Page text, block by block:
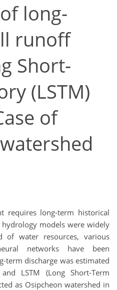
long-
runoff
Short-
(LSTM)
of
requires long-term historical
models were widely
of water resources, various
networks have been
term discharge was estimated
LSTM (Long Short-Term
as Osipcheon watershed in